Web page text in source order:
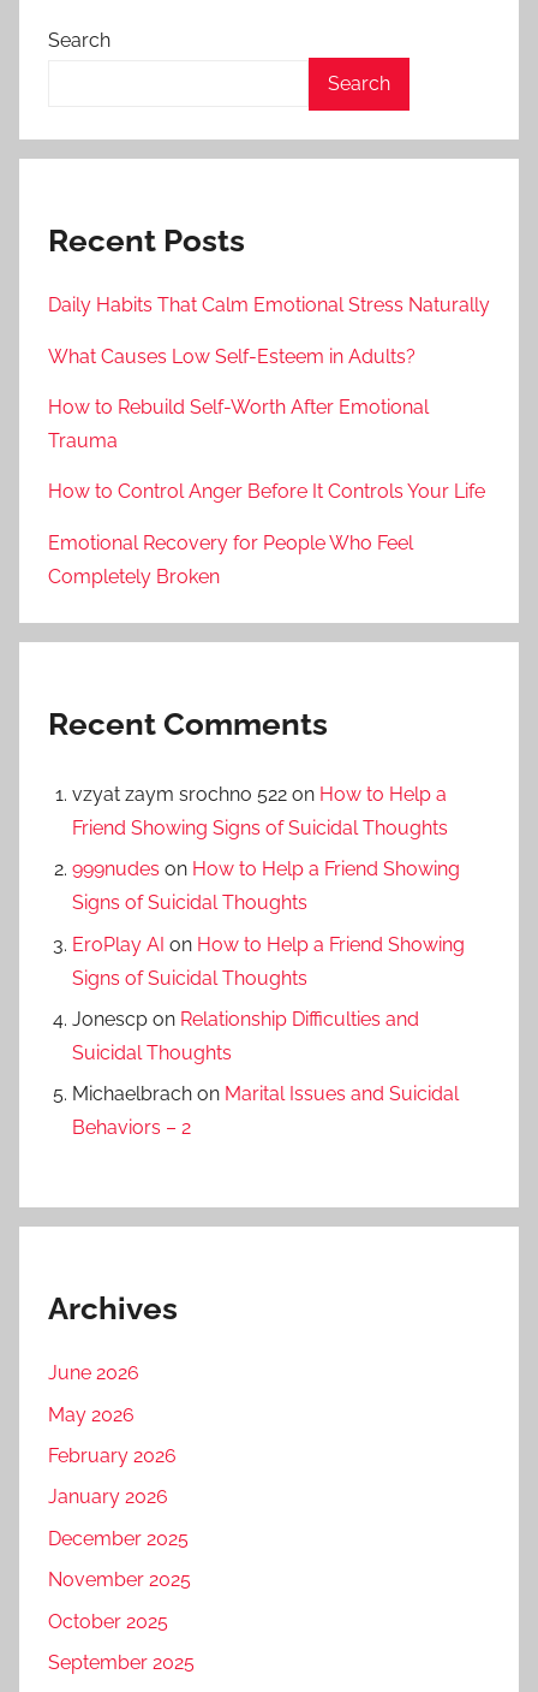
Search
Search
Recent Posts
Daily Habits That Calm Emotional Stress Naturally
What Causes Low Self-Esteem in Adults?
How to Rebuild Self-Worth After Emotional
Trauma
How to Control Anger Before It Controls Your Life
Emotional Recovery for People Who Feel
Completely Broken
Recent Comments
vzyat zaym srochno 522 on How to Help a
Friend Showing Signs of Suicidal Thoughts
999nudes on How to Help a Friend Showing
Signs of Suicidal Thoughts
EroPlay AI on How to Help a Friend Showing
Signs of Suicidal Thoughts
Jonescp on Relationship Difficulties and
Suicidal Thoughts
Michaelbrach on Marital Issues and Suicidal
Behaviors – 2
Archives
June 2026
May 2026
February 2026
January 2026
December 2025
November 2025
October 2025
September 2025